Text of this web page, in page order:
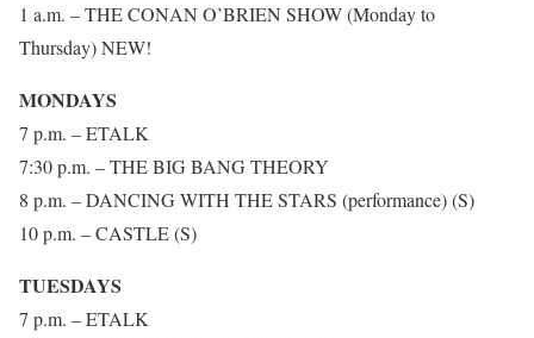
1 a.m. – THE CONAN O’BRIEN SHOW (Monday to
Thursday) NEW!
MONDAYS
7 p.m. – ETALK
7:30 p.m. – THE BIG BANG THEORY
8 p.m. – DANCING WITH THE STARS (performance) (S)
10 p.m. – CASTLE (S)
TUESDAYS
7 p.m. – ETALK